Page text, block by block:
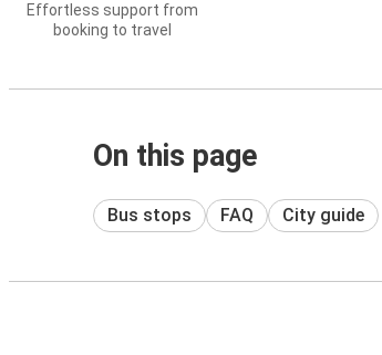
Effortless support from
booking to travel
On this page
Bus stops FAQ City guide